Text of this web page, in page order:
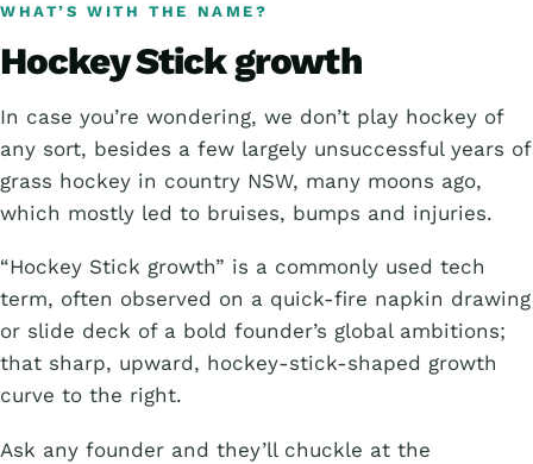
WHAT’S WITH THE NAME?
Hockey Stick growth
In case you’re wondering, we don’t play hockey of
any sort, besides a few largely unsuccessful years of
grass hockey in country NSW, many moons ago,
which mostly led to bruises, bumps and injuries.
“Hockey Stick growth” is a commonly used tech
term, often observed on a quick-fire napkin drawing
or slide deck of a bold founder’s global ambitions;
that sharp, upward, hockey-stick-shaped growth
curve to the right.
Ask any founder and they’ll chuckle at the